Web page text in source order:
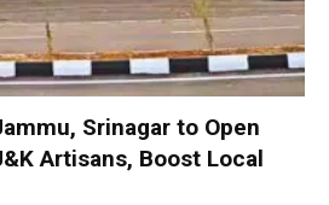
Srinagar to Open
Artisans, Boost Local